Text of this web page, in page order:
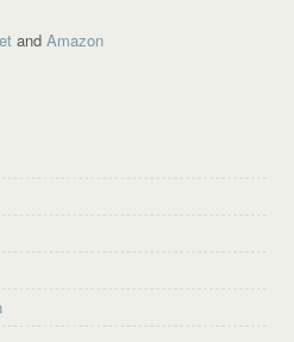
andAmazon